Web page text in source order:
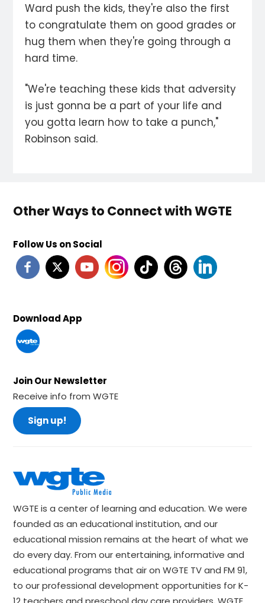
Ward push the kids, they're also the first
to congratulate them on good grades or
hug them when they're going through a
hard time.
"We're teaching these kids that adversity
is just gonna be a part of your life and
you gotta learn how to take a punch,"
Robinson said.
Other Ways to Connect with WGTE
Follow Us on Social
Download App
Join Our Newsletter
Receive info from WGTE
Sign up!
WGTE is a center of learning and education. We were
founded as an educational institution, and our
educational mission remains at the heart of what we
do every day. From our entertaining, informative and
educational programs that air on WGTE TV and FM 91,
to our professional development opportunities for K-